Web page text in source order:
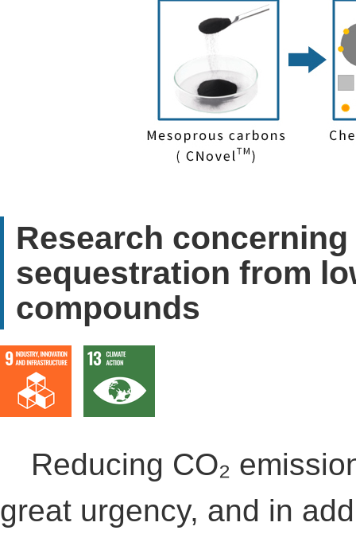
Research
sequestration from
compounds
Reducing CO₂
great urgency, and in